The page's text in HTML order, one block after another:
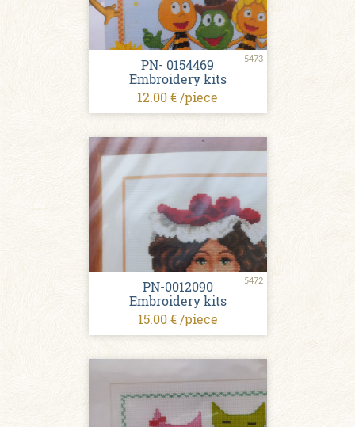
5473
PN- 0154469
Embroidery kits
12.00 € /piece
5472
PN-0012090
Embroidery kits
15.00 € /piece